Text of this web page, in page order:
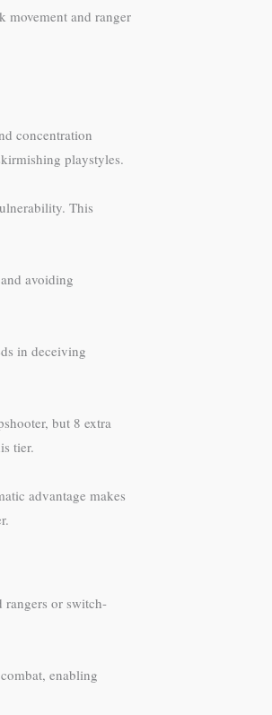
movement and ranger
concentration
playstyles.
This
avoiding
in deceiving
but 8 extra
tier.
advantage makes
rangers or switch-
enabling